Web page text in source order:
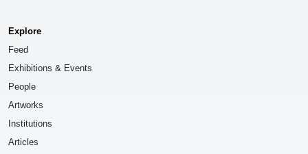
Explore
Feed
Exhibitions & Events
People
Artworks
Institutions
Articles